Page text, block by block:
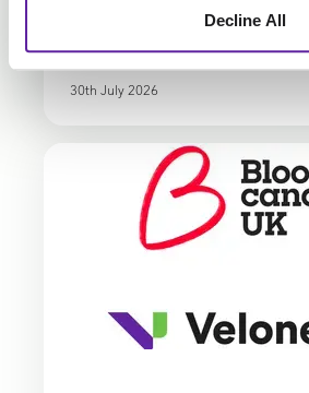
Decline All
30th July 2026